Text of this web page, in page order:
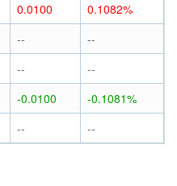
0.0100
0.1082%
--
--
--
--
-0.0100
-0.1081%
-- --